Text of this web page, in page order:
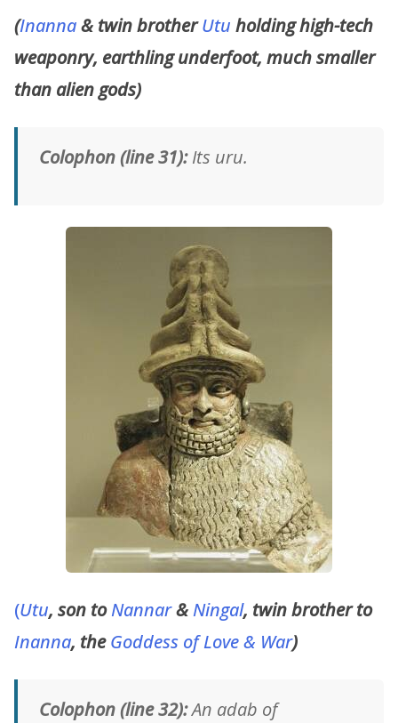
(Inanna& twin brotherUtu holding high-tech
weaponry, earthling underfoot, much smaller
than alien gods)
Colophon (line 31):Its uru.
(Utu, son toNannar&Ningal, twin brother to
Inanna, theGoddess of Love & War)
Colophon (line 32):An adab of